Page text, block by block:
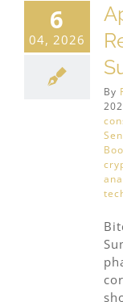
6
04, 2026
By